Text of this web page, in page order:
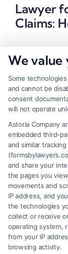
Lawyer
Claims:
Brain
Lawyer
We value
Some
and cannot be
consent
will not operate
Astoria Company
embedded third-
and similar
and share your
the pages you
movements and
IP address, and
the technologies
collect or receive
operating system,
from your IP
browsing activity.